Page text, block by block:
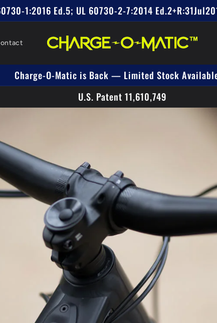
1:2016 Ed.5; UL 60730-2-7:2014
Charge-O-Matic is Back — Limited Stock
U.S. Patent 11,610,749